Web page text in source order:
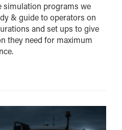
simulation programs we
& guide to operators on
and set ups to give
they need for maximum